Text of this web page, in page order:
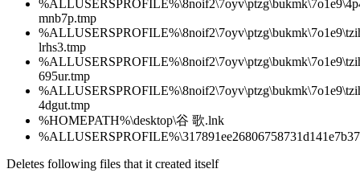
mnb7p.tmp
lrhs3.tmp
695ur.tmp
4dgut.tmp
%HOMEPATH%\desktop\谷‏‎ ‏‎歌.lnk
Deletes following files that it created itself